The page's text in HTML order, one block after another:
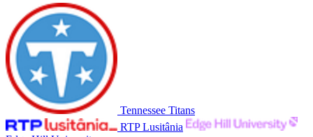
Tennessee Titans
RTP Lusitânia